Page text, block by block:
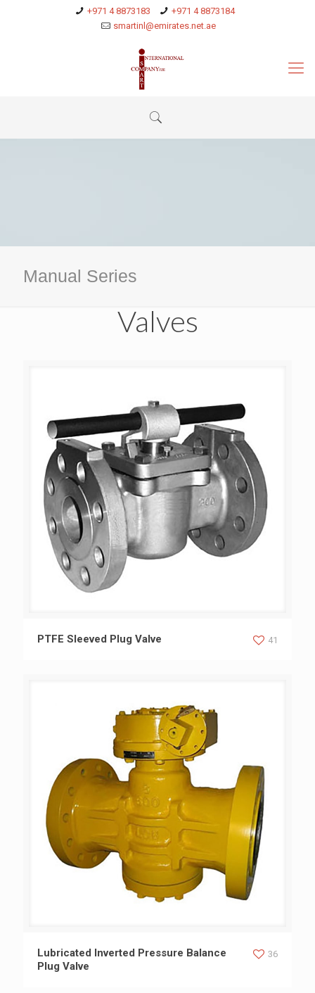
+971 4 8873183
+971 4 8873184
smartinl@emirates.net.ae
Manual Series
Valves
PTFE Sleeved Plug Valve
PTFE Sleeved Plug Valve 41
Lubricated Inverted Pressure Balance Plug Valve
Lubricated Inverted Pressure Balance
Plug Valve
36